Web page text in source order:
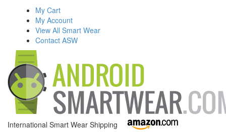
My Cart
My Account
View All Smart Wear
Contact ASW
International Smart Wear Shipping